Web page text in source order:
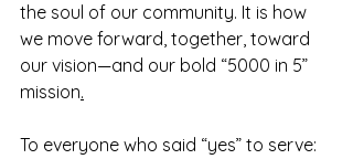
the soul of our community. It is how
we move forward, together, toward
our vision—and our bold “5000 in 5”
mission.
To everyone who said “yes” to serve: